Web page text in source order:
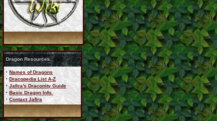
Dragon Resources
· Names of Dragons
· Dracopedia List A-Z
· Jafira's Draconity Guide
· Basic Dragon Info.
· Contact Jafira